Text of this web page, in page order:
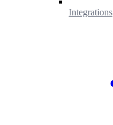
Integrations